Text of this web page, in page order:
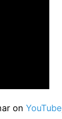
on YouTube